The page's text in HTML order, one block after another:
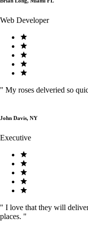
Web Developer
" My roses delveried so
John Davis, NY
Executive
" I love that they will
places. "